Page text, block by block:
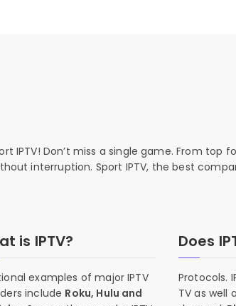
IPTV! Don’t miss a single game. From
interruption. Sport IPTV, the best
is IPTV?
examples of major IPTV
include Roku, Hulu and
Does
Protocols.
TV as well